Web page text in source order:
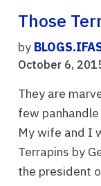
Those
by
October 6,
They are
few
My wife and I
Terrapins by
the president